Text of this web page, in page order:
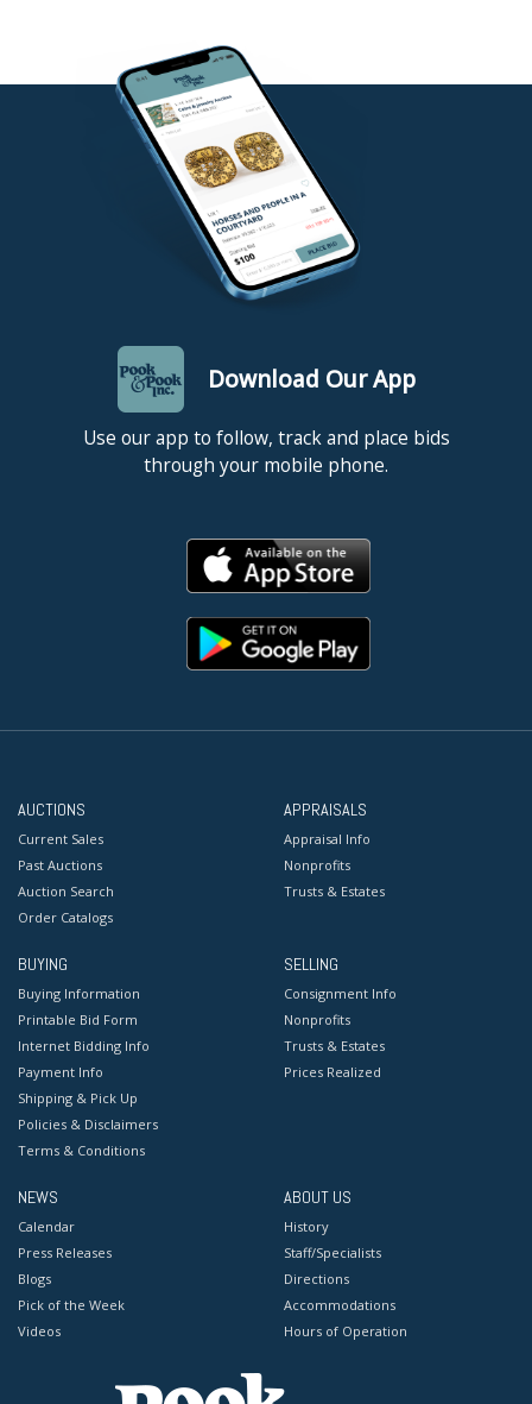
Download Our App
Use our app to follow, track and place bids
through your mobile phone.
AUCTIONS
Current Sales
Past Auctions
Auction Search
Order Catalogs
APPRAISALS
Appraisal Info
Nonprofits
Trusts & Estates
BUYING
Buying Information
Printable Bid Form
Internet Bidding Info
Payment Info
Shipping & Pick Up
Policies & Disclaimers
Terms & Conditions
SELLING
Consignment Info
Nonprofits
Trusts & Estates
Prices Realized
NEWS
Calendar
Press Releases
Blogs
Pick of the Week
Videos
ABOUT US
History
Staff/Specialists
Directions
Accommodations
Hours of Operation